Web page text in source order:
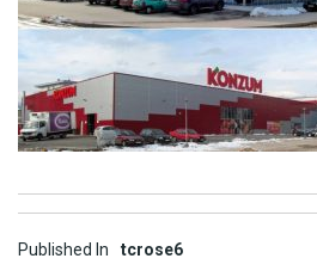
Post
Published In tcrose6